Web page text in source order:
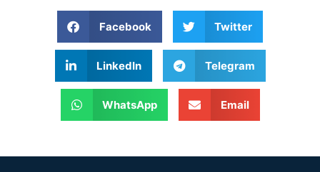
Facebook Twitter
LinkedIn Telegram
WhatsApp Email